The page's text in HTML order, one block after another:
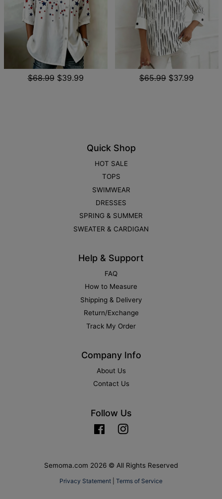
$68.99 $39.99 $65.99 $37.99
Quick Shop
HOT SALE
TOPS
SWIMWEAR
DRESSES
SPRING & SUMMER
SWEATER & CARDIGAN
Help & Support
FAQ
How to Measure
Shipping & Delivery
Return/Exchange
Track My Order
Company Info
About Us
Contact Us
Follow Us
Facebook
Semoma.com 2026 © All Rights Reserved
Privacy Statement Terms of Service